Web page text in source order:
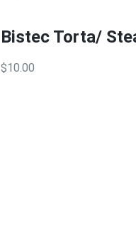
Bistec Torta/
$10.00